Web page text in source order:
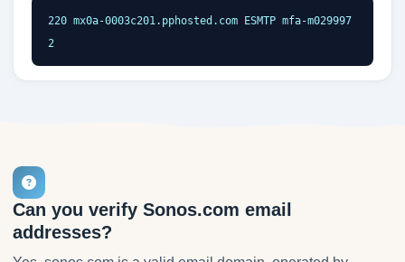
220 mx0a-0003c201.pphosted.com ESMTP mfa-m029997
2
Can you verify Sonos.com email
addresses?